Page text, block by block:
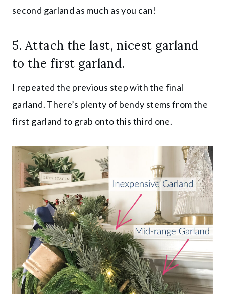
second garland as much as you can!
5. Attach the last, nicest garland
to the first garland.
I repeated the previous step with the final
garland. There’s plenty of bendy stems from the
first garland to grab onto this third one.